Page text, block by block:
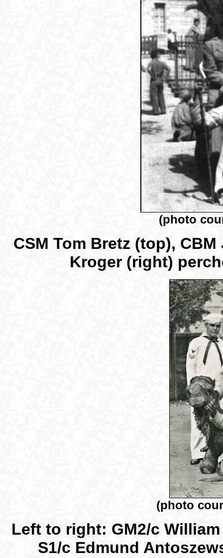
(photo
CSM Tom Bretz (top),
Kroger (right)
(photo
Left to right: GM2/c
S1/c Edmund